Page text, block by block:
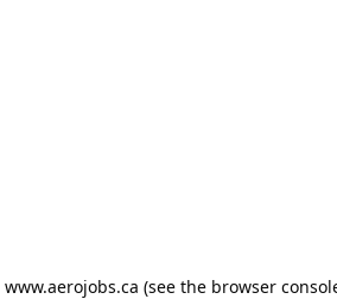
www.aerojobs.ca (see the browser